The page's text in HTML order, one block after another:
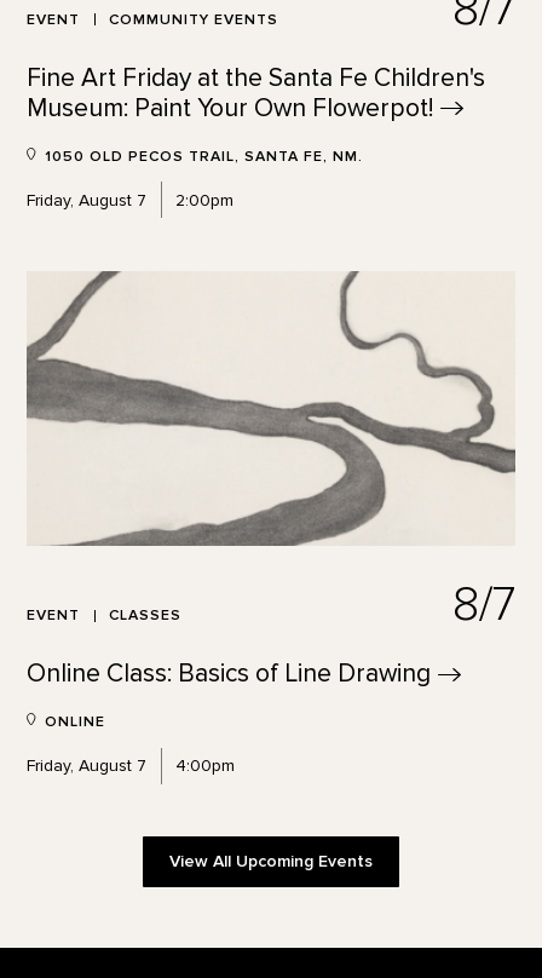
EVENT COMMUNITY EVENTS
Fine Art Friday at the Santa Fe Children's
Museum: Paint Your Own Flowerpot!
1050 OLD PECOS TRAIL, SANTA FE, NM.
Friday, August 7 2:00pm
EVENT CLASSES 8/7
Online Class: Basics of Line Drawing
ONLINE
Friday, August 7 4:00pm
View All Upcoming Events